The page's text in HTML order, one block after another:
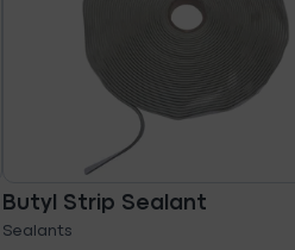
Butyl Strip Sealant
Sealants